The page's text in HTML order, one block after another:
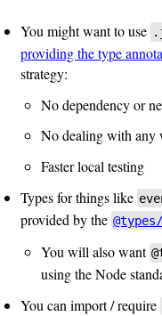
You might want to use
providing the type
strategy:
No dependency or
No dealing with any
Faster local testing
Types for things like
provided by the
You will also want
using the Node
You can import / require